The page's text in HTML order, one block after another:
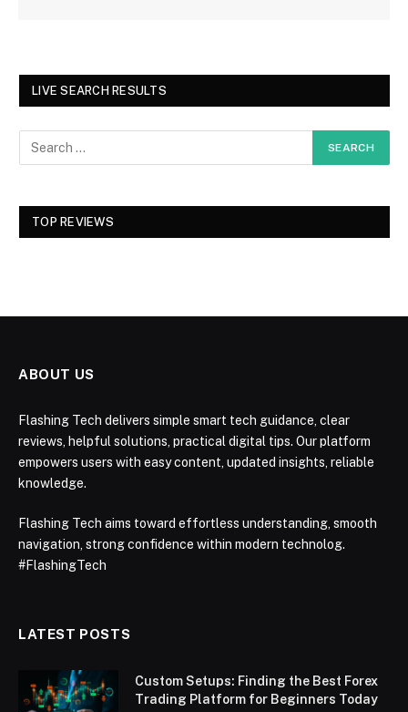
LIVE SEARCH RESULTS
TOP REVIEWS
ABOUT US
Flashing Tech delivers simple smart tech guidance, clear
reviews, helpful solutions, practical digital tips. Our platform
empowers users with easy content, updated insights, reliable
knowledge.
Flashing Tech aims toward effortless understanding, smooth
navigation, strong confidence within modern technolog.
#FlashingTech
LATEST POSTS
Custom Setups: Finding the Best Forex
Trading Platform for Beginners Today